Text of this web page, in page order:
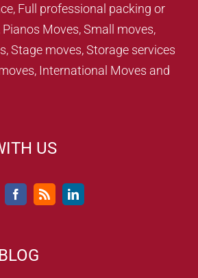
Full professional packing or
Moves, Small moves,
Stage moves, Storage services
International Moves and
US